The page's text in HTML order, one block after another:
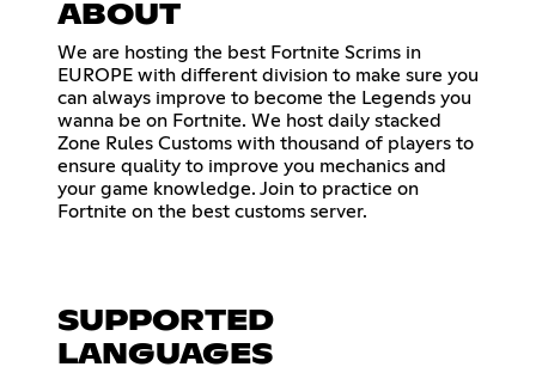
ABOUT
We are hosting the best Fortnite Scrims in
EUROPE with different division to make sure you
can always improve to become the Legends you
wanna be on Fortnite. We host daily stacked
Zone Rules Customs with thousand of players to
ensure quality to improve you mechanics and
your game knowledge. Join to practice on
Fortnite on the best customs server.
SUPPORTED
LANGUAGES